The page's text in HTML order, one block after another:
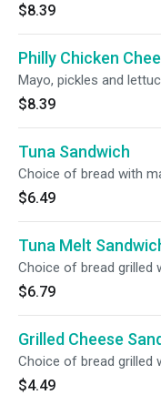
$8.39
Philly Chicken
Mayo, pickles and
$8.39
Tuna Sandwich
Choice of bread with
$6.49
Tuna Melt
Choice of bread grilled
$6.79
Grilled Cheese
Choice of bread grilled
$4.49